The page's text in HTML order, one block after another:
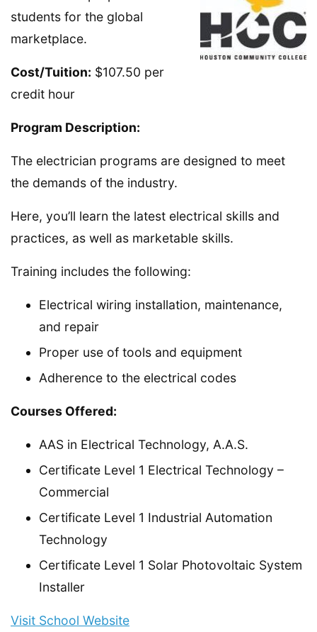
students for the global
marketplace.
Cost/Tuition: $107.50 per
credit hour
Program Description:
The electrician programs are designed to meet
the demands of the industry.
Here, you’ll learn the latest electrical skills and
practices, as well as marketable skills.
Training includes the following:
Electrical wiring installation, maintenance,
and repair
Proper use of tools and equipment
Adherence to the electrical codes
Courses Offered:
AAS in Electrical Technology, A.A.S.
Certificate Level 1 Electrical Technology –
Commercial
Certificate Level 1 Industrial Automation
Technology
Certificate Level 1 Solar Photovoltaic System
Installer
Visit School Website